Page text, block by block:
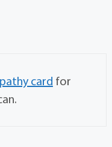
card for